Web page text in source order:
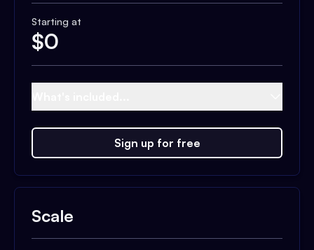
Starting at
$0
Sign up for free
Scale